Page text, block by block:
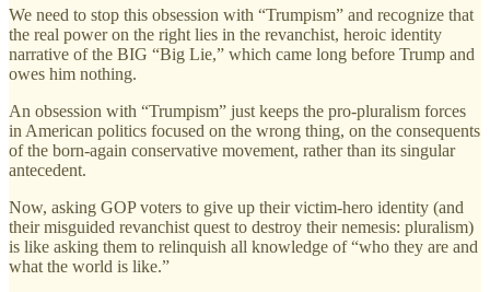
We need to stop this obsession with “Trumpism” and recognize that
the real power on the right lies in the revanchist, heroic identity
narrative of the BIG “Big Lie,” which came long before Trump and
owes him nothing.
An obsession with “Trumpism” just keeps the pro-pluralism forces
in American politics focused on the wrong thing, on the consequents
of the born-again conservative movement, rather than its singular
antecedent.
Now, asking GOP voters to give up their victim-hero identity (and
their misguided revanchist quest to destroy their nemesis: pluralism)
is like asking them to relinquish all knowledge of “who they are and
what the world is like.”